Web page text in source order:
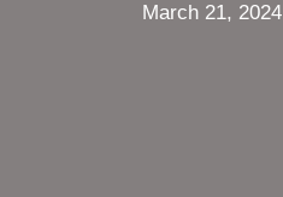
March 21, 2024